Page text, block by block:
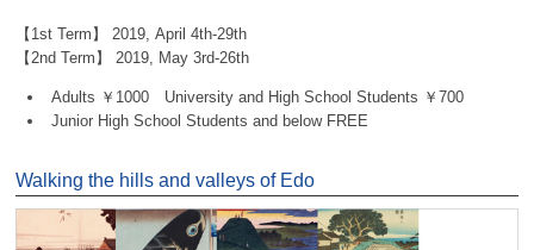
【1st Term】 2019, April 4th-29th
【2nd Term】 2019, May 3rd-26th
Adults ￥1000 University and High School Students ￥700
Junior High School Students and below FREE
Walking the hills and valleys of Edo